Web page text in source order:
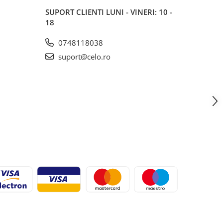
SUPORT CLIENTI LUNI - VINERI: 10 -
18
0748118038
suport@celo.ro